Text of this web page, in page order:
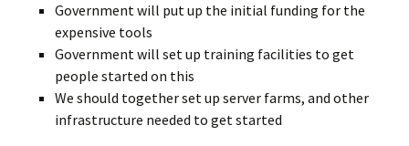
Government will put up the initial funding for the
expensive tools
Government will set up training facilities to get
people started on this
We should together set up server farms, and other
infrastructure needed to get started